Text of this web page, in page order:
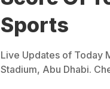
Sports
Live Updates of Today
Stadium, Abu Dhabi.